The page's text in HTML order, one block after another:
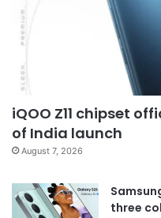
iQOO Z11 chipset
of India launch
August 7, 2026
three